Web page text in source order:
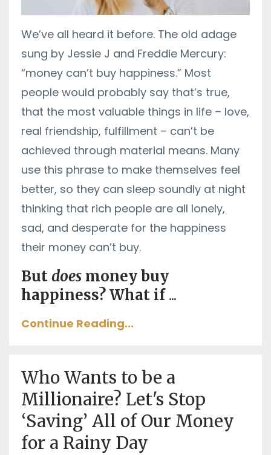
We’ve all heard it before. The old adage
sung by Jessie J and Freddie Mercury:
“money can’t buy happiness.” Most
people would probably say that’s true,
that the most valuable things in life – love,
real friendship, fulfillment – can’t be
achieved through material means. Many
use this phrase to make themselves feel
better, so they can sleep soundly at night
thinking that rich people are all lonely,
sad, and desperate for the happiness
their money can’t buy.
Butdoes money buy
happiness? What if...
Continue Reading...
Who Wants to be a
Millionaire? Let's Stop
‘Saving’ All of Our Money
for a Rainy Day